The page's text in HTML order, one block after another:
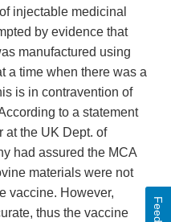
injectable medicinal
by evidence that
manufactured using
a time when there was a
is in contravention of
to a statement
at the UK Dept. of
had assured the MCA
materials were not
vaccine. However,
thus the vaccine